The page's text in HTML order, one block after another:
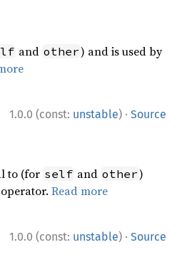
and other) and is used by
1.0.0 (const: unstable) · Source
to (for self and other)
operator.Read more
1.0.0 (const: unstable) · Source